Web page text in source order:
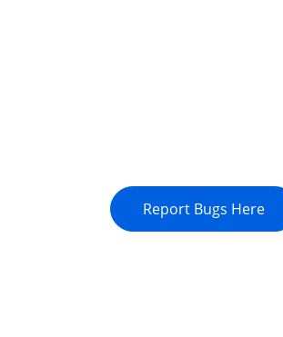
Report Bugs Here